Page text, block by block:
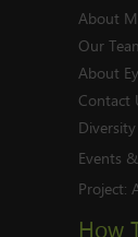
About
Our
About
Contact
Events
Project:
How